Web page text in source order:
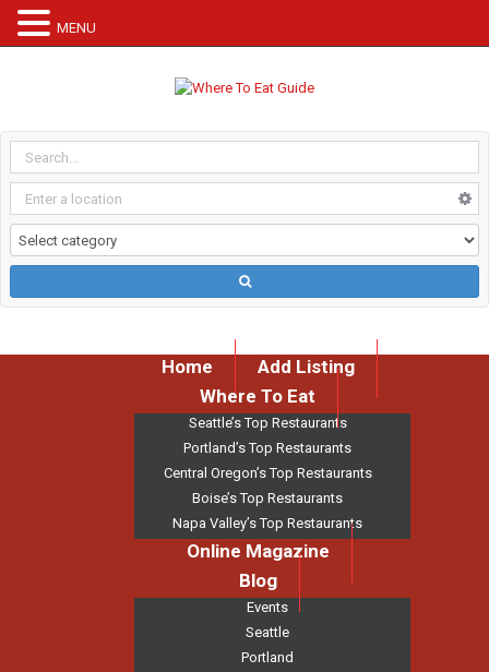
Home
Add Listing
Where To Eat
Seattle’s Top Restaurants
Portland’s Top Restaurants
Central Oregon’s Top Restaurants
Boise’s Top Restaurants
Napa Valley’s Top Restaurants
Online Magazine
Blog
Events
Seattle
Portland
MENU